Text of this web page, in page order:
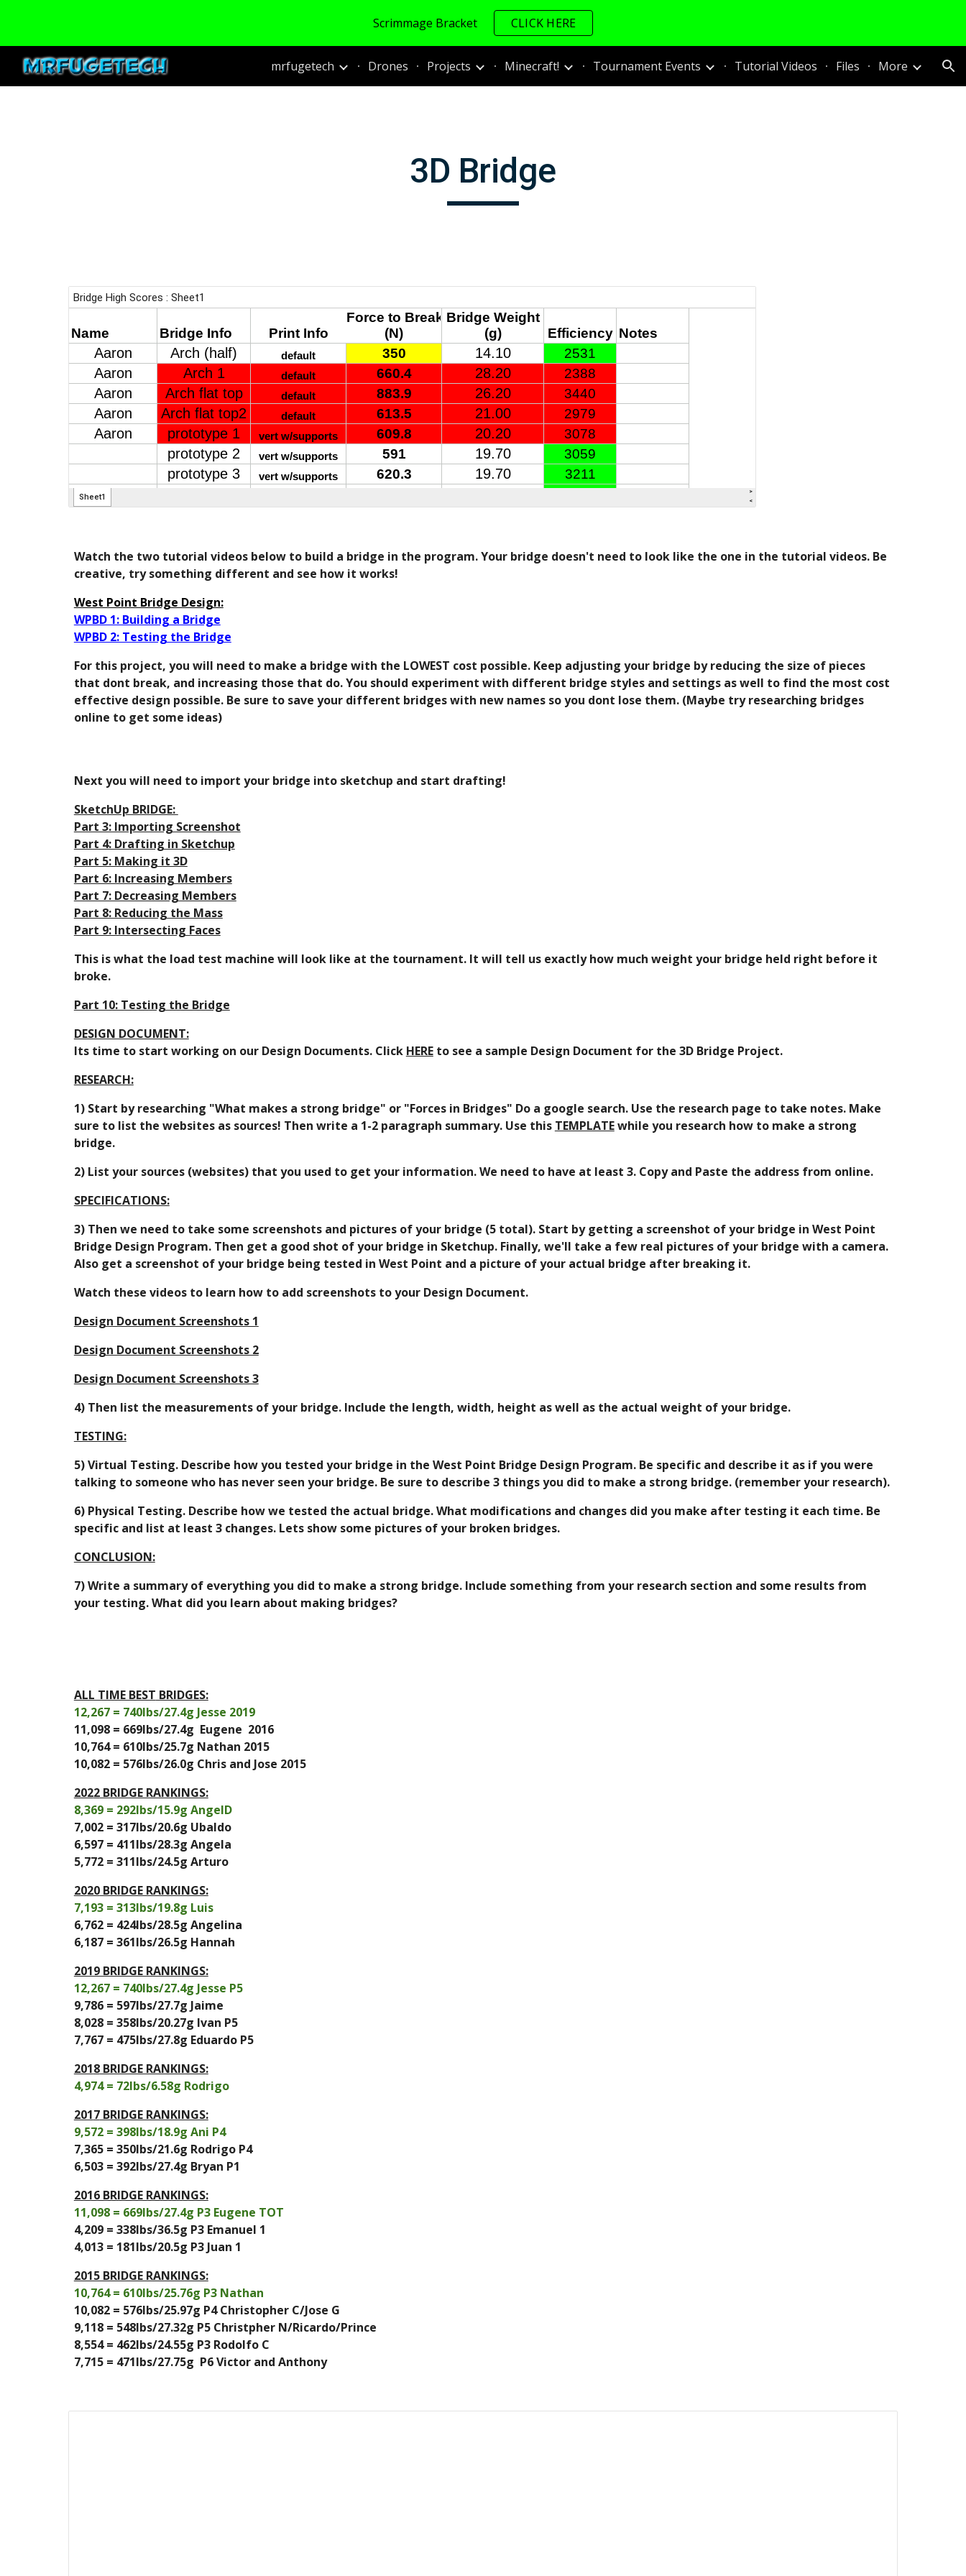
Skip to main content Skip to navigation
Scrimmage Bracket CLICK HERE
mrfugetech Drones Projects Minecraft! Tournament Events Tutorial Videos Files More
3D Bridge
Watch the two tutorial videos below to build a bridge in the program. Your bridge doesn't need to look like the one in the tutorial videos. Be
creative, try something different and see how it works!
West Point Bridge Design:
WPBD 1: Building a Bridge
WPBD 2: Testing the Bridge
For this project, you will need to make a bridge with the LOWEST cost possible. Keep adjusting your bridge by reducing the size of pieces
that dont break, and increasing those that do. You should experiment with different bridge styles and settings as well to find the most cost
effective design possible. Be sure to save your different bridges with new names so you dont lose them. (Maybe try researching bridges
online to get some ideas)
Next you will need to import your bridge into sketchup and start drafting!
SketchUp BRIDGE:
Part 3: Importing Screenshot
Part 4: Drafting in Sketchup
Part 5: Making it 3D
Part 6: Increasing Members
Part 7: Decreasing Members
Part 8: Reducing the Mass
Part 9: Intersecting Faces
This is what the load test machine will look like at the tournament. It will tell us exactly how much weight your bridge held right before it
broke.
Part 10: Testing the Bridge
DESIGN DOCUMENT:
Its time to start working on our Design Documents. Click HERE to see a sample Design Document for the 3D Bridge Project.
RESEARCH:
1) Start by researching "What makes a strong bridge" or "Forces in Bridges" Do a google search. Use the research page to take notes. Make
sure to list the websites as sources! Then write a 1-2 paragraph summary. Use this TEMPLATE while you research how to make a strong
bridge.
2) List your sources (websites) that you used to get your information. We need to have at least 3. Copy and Paste the address from online.
SPECIFICATIONS:
3) Then we need to take some screenshots and pictures of your bridge (5 total). Start by getting a screenshot of your bridge in West Point
Bridge Design Program. Then get a good shot of your bridge in Sketchup. Finally, we'll take a few real pictures of your bridge with a camera.
Also get a screenshot of your bridge being tested in West Point and a picture of your actual bridge after breaking it.
Watch these videos to learn how to add screenshots to your Design Document.
Design Document Screenshots 1
Design Document Screenshots 2
Design Document Screenshots 3
4) Then list the measurements of your bridge. Include the length, width, height as well as the actual weight of your bridge.
TESTING:
5) Virtual Testing. Describe how you tested your bridge in the West Point Bridge Design Program. Be specific and describe it as if you were
talking to someone who has never seen your bridge. Be sure to describe 3 things you did to make a strong bridge. (remember your research).
6) Physical Testing. Describe how we tested the actual bridge. What modifications and changes did you make after testing it each time. Be
specific and list at least 3 changes. Lets show some pictures of your broken bridges.
CONCLUSION:
7) Write a summary of everything you did to make a strong bridge. Include something from your research section and some results from
your testing. What did you learn about making bridges?
ALL TIME BEST BRIDGES:
12,267 = 740lbs/27.4g Jesse 2019
11,098 = 669lbs/27.4g Eugene  2016
10,764 = 610lbs/25.7g Nathan 2015
10,082 = 576lbs/26.0g Chris and Jose 2015
2022 BRIDGE RANKINGS:
8,369 = 292lbs/15.9g AngelD
7,002 = 317lbs/20.6g Ubaldo
6,597 = 411lbs/28.3g Angela
5,772 = 311lbs/24.5g Arturo
2020 BRIDGE RANKINGS:
7,193 = 313lbs/19.8g Luis
6,762 = 424lbs/28.5g Angelina
6,187 = 361lbs/26.5g Hannah
2019 BRIDGE RANKINGS:
12,267 = 740lbs/27.4g Jesse P5
9,786 = 597lbs/27.7g Jaime
8,028 = 358lbs/20.27g Ivan P5
7,767 = 475lbs/27.8g Eduardo P5
2018 BRIDGE RANKINGS:
4,974 = 72lbs/6.58g Rodrigo
2017 BRIDGE RANKINGS:
9,572 = 398lbs/18.9g Ani P4
7,365 = 350lbs/21.6g Rodrigo P4
6,503 = 392lbs/27.4g Bryan P1
2016 BRIDGE RANKINGS:
11,098 = 669lbs/27.4g P3 Eugene TOT
4,209 = 338lbs/36.5g P3 Emanuel 1
4,013 = 181lbs/20.5g P3 Juan 1
2015 BRIDGE RANKINGS:
10,764 = 610lbs/25.76g P3 Nathan
10,082 = 576lbs/25.97g P4 Christopher C/Jose G
9,118 = 548lbs/27.32g P5 Christpher N/Ricardo/Prince
8,554 = 462lbs/24.55g P3 Rodolfo C
7,715 = 471lbs/27.75g  P6 Victor and Anthony